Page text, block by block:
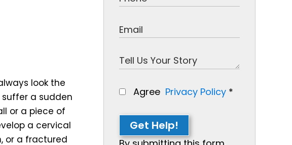
look the
suffer a sudden
or a piece of
a cervical
or a fractured
Agree Privacy Policy *
Get Help!